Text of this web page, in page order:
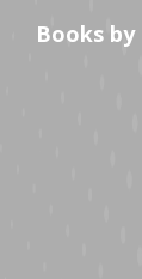
Books